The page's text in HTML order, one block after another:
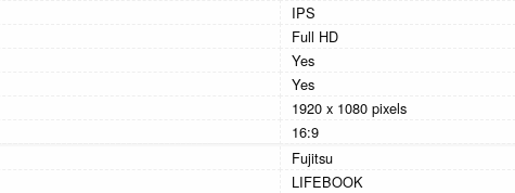
IPS
Full HD
Yes
Yes
1920 x 1080 pixels
16:9
Fujitsu
LIFEBOOK